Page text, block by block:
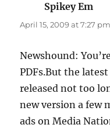
Spikey Em
April 15, 2009 at 7:27 pm
Newshound:
PDFs.But the
released not too
new version a few
ads on Media